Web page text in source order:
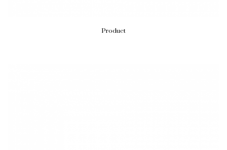
Product